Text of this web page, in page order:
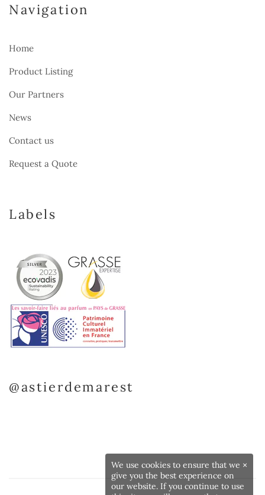
Navigation
Home
Product Listing
Our Partners
News
Contact us
Request a Quote
Labels
@astierdemarest
×
We use cookies to ensure that we
give you the best experience on
our website. If you continue to use